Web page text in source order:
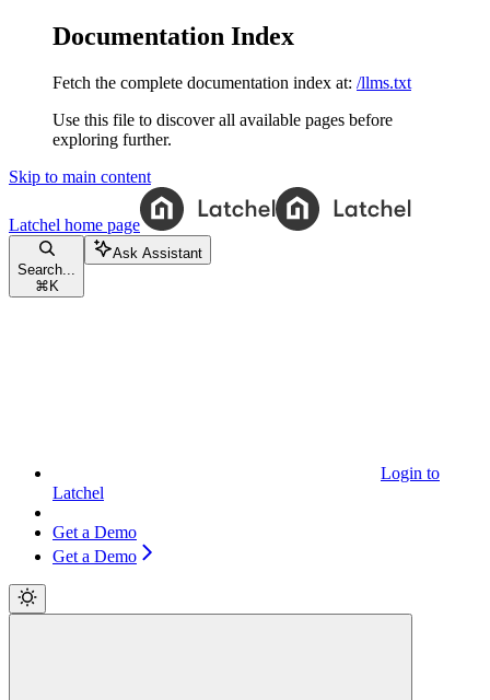
Documentation Index
Fetch the complete documentation index at: /llms.txt
Use this file to discover all available pages before
exploring further.
Skip to main content
Latchel home page
Search...
⌘ K
Ask Assistant
Login to
Latchel
Get a Demo
Get a Demo